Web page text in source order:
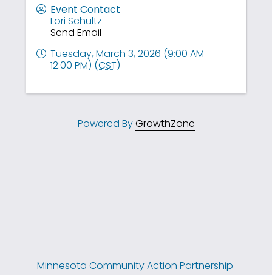
Event Contact
Lori Schultz
Send Email
Tuesday, March 3, 2026 (9:00 AM -
12:00 PM) (CST)
Powered ByGrowthZone
Minnesota Community Action Partnership